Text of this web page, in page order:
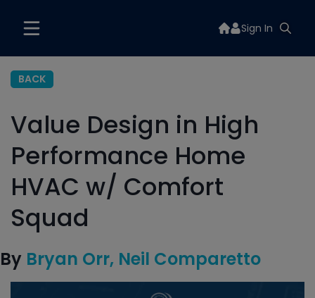
Sign In
BACK
Value Design in High
Performance Home
HVAC w/ Comfort
Squad
By Bryan Orr Neil Comparetto